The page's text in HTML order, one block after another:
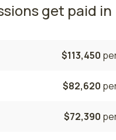
get paid in
$113,450
$82,620
$72,390